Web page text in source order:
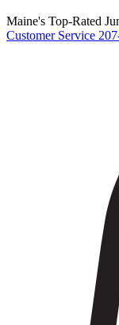
Maine's Top-Rated
Customer Service